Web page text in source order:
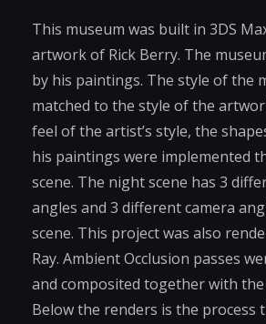
This museum was built in 3DS
artwork of Rick Berry. The
by his paintings. The style of the
matched to the style of the
feel of the artist’s style, the
his paintings were implemented
scene. The night scene has 3
angles and 3 different camera
scene. This project was also
Ray. Ambient Occlusion passes
and composited together with
Below the renders is the process